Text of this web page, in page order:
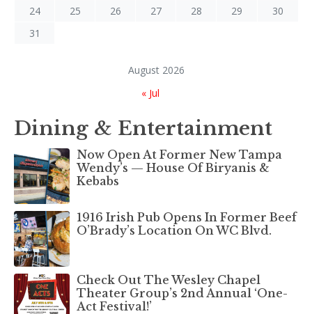
August 2026
24
25 26 27 28 29
30
31
« Jul
Dining & Entertainment
Now Open At Former New Tampa
Wendy’s — House Of Biryanis &
Kebabs
1916 Irish Pub Opens In Former Beef
O’Brady’s Location On WC Blvd.
Check Out The Wesley Chapel
Theater Group’s 2nd Annual ‘One-
Act Festival!’